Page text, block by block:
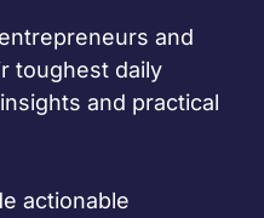
and
toughest daily
and practical
actionable